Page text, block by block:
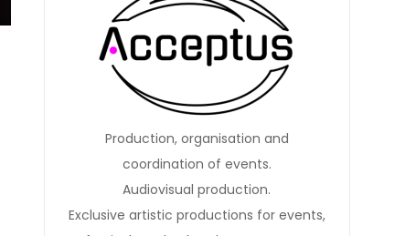
Production, organisation and
coordination of events.
Audiovisual production.
Exclusive artistic productions for events,